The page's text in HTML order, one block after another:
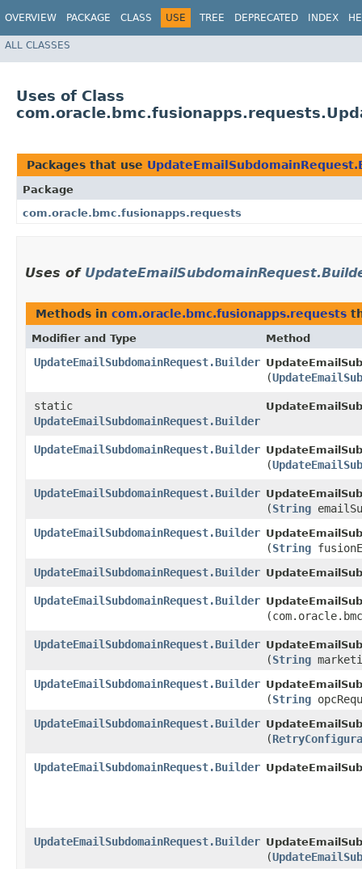
OVERVIEW PACKAGE CLASS USE TREE DEPRECATED INDEX
ALL CLASSES
Uses of Class
Packages that use
Package
com.oracle.bmc.fusionapps.requests
Uses of
Methods in com.oracle.bmc.fusionapps.requests
Modifier and Type Method
UpdateEmailSubdomainRequest.Builder
(
static
UpdateEmailSubdomainRequest.Builder
UpdateEmailSubdomainRequest.Builder
(
UpdateEmailSubdomainRequest.Builder
(String
UpdateEmailSubdomainRequest.Builder
(String
UpdateEmailSubdomainRequest.Builder
UpdateEmailSubdomainRequest.Builder
UpdateEmailSubdomainRequest.Builder
(String
UpdateEmailSubdomainRequest.Builder
(String
UpdateEmailSubdomainRequest.Builder
(
UpdateEmailSubdomainRequest.Builder
UpdateEmailSubdomainRequest.Builder
(